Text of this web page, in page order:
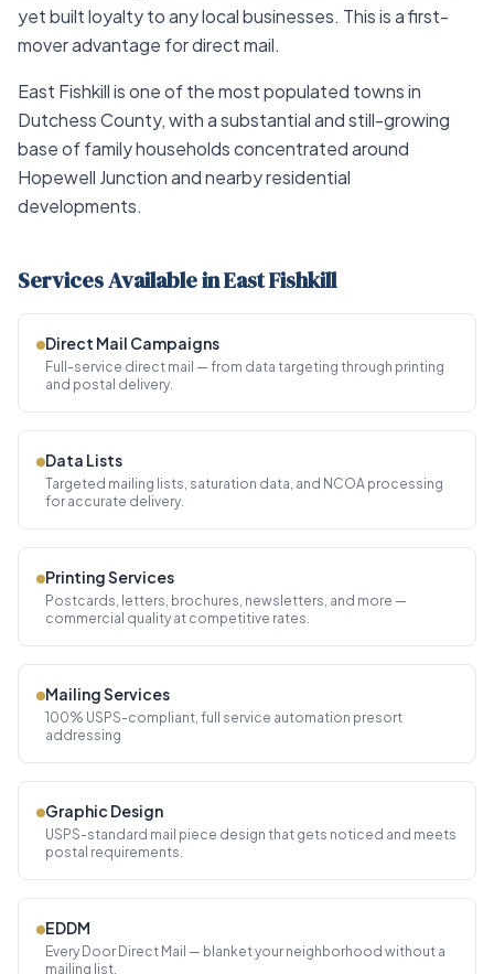
yet built loyalty to any local businesses. This is a first-
mover advantage for direct mail.
East Fishkill is one of the most populated towns in
Dutchess County, with a substantial and still-growing
base of family households concentrated around
Hopewell Junction and nearby residential
developments.
Services Available in East Fishkill
Direct Mail Campaigns
Full-service direct mail — from data targeting through printing
and postal delivery.
Data Lists
Targeted mailing lists, saturation data, and NCOA processing
for accurate delivery.
Printing Services
Postcards, letters, brochures, newsletters, and more —
commercial quality at competitive rates.
Mailing Services
100% USPS-compliant, full service automation presort
addressing
Graphic Design
USPS-standard mail piece design that gets noticed and meets
postal requirements.
EDDM
Every Door Direct Mail — blanket your neighborhood without a
mailing list.